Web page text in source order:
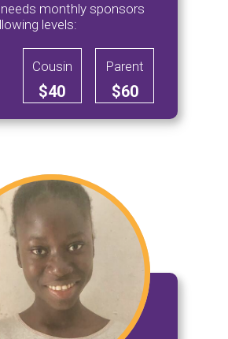
monthly sponsors
levels:
Cousin
$40
Parent
$60